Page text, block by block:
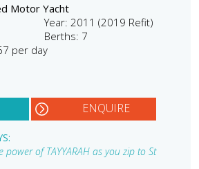
Motor Yacht
Year: 2011 (2019 Refit)
Berths: 7
per day
ENQUIRE
power of TAYYARAH as you zip to St